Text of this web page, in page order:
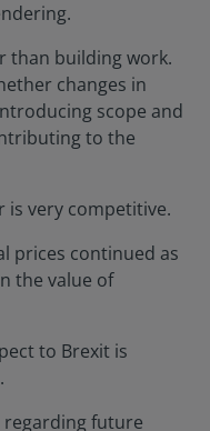
than building work.
changes in
scope and
to the
is very competitive.
prices continued as
the value of
to Brexit is
regarding future